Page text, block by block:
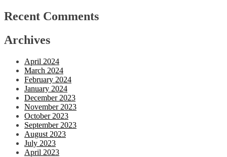
Recent Comments
Archives
April 2024
March 2024
February 2024
January 2024
December 2023
November 2023
October 2023
September 2023
August 2023
July 2023
April 2023